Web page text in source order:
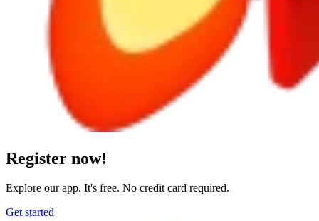
Register now!
Explore our app. It's free. No credit card required.
Get started